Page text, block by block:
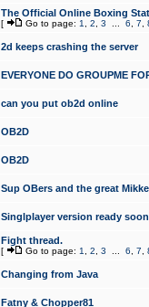
The Official Online Boxing
[ Go to page: 1 2 3 6 7
2d keeps crashing the server
EVERYONE DO GROUPME
can you put ob2d online
OB2D
OB2D
Sup OBers and the great
Singlplayer version ready soon
Fight thread.
[ Go to page: 1 2 3 6 7
Changing from Java
Fatny & Chopper81